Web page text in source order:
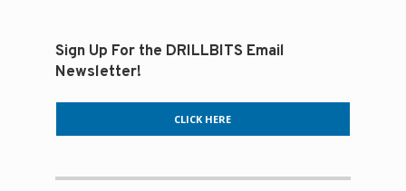
Sign Up For the DRILLBITS Email
Newsletter!
CLICK HERE